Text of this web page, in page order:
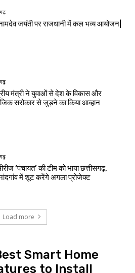
जयंती पर राजधानी में कल भव्य आयोजन|
मंत्री ने युवाओं से देश के विकास और
सरोकार से जुड़ने का किया आव्हान
‘पंचायत’ की टीम को भाया छत्तीसगढ़,
में शूट करेंगे अगला प्रोजेक्ट
Load more
Smart Home
to Install